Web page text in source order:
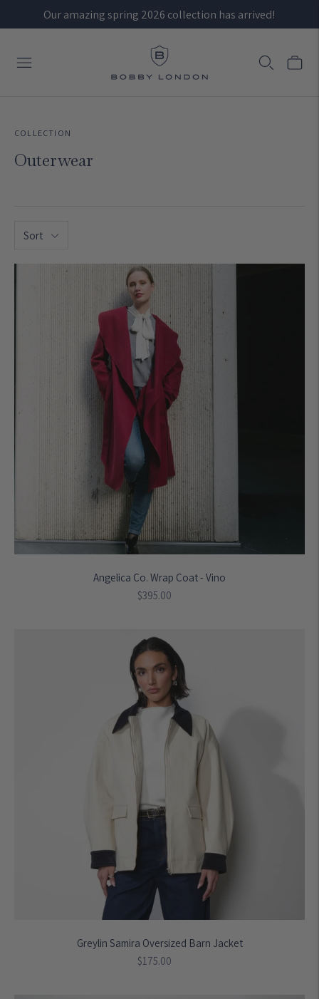
Our amazing spring 2026 collection has arrived!
COLLECTION
Outerwear
Sort
Angelica Co. Wrap Coat - Vino
Regular
$395.00
Greylin Samira Oversized Barn Jacket
Regular
$175.00